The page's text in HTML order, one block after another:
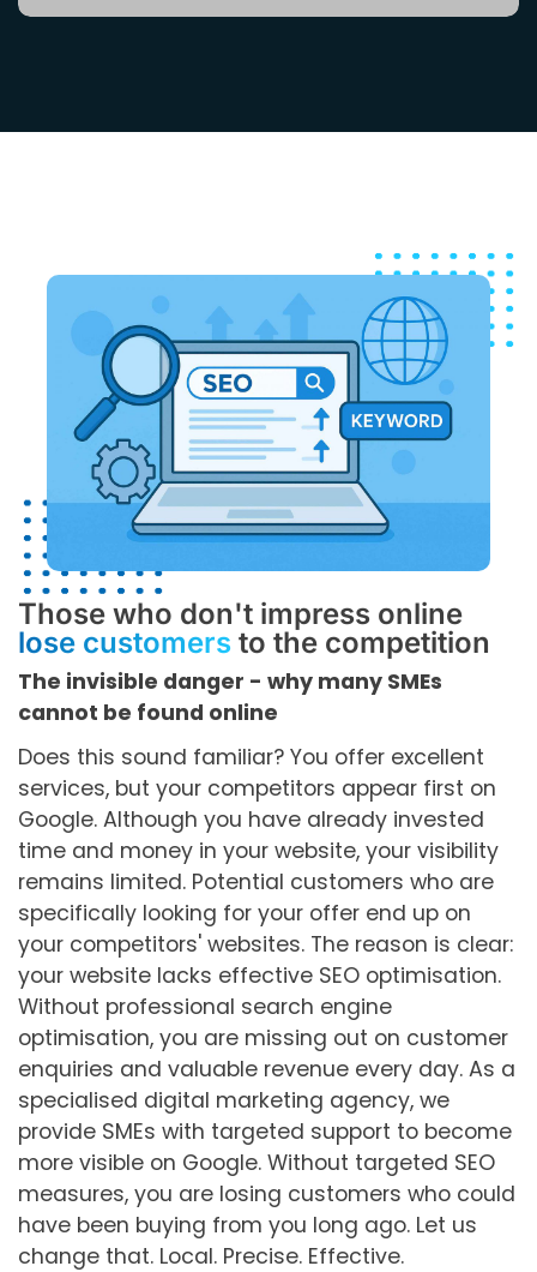
Those who don't impress online
lose customers to the competition
The invisible danger - why many SMEs
cannot be found online
Does this sound familiar? You offer excellent
services, but your competitors appear first on
Google. Although you have already invested
time and money in your website, your visibility
remains limited. Potential customers who are
specifically looking for your offer end up on
your competitors' websites. The reason is clear:
your website lacks effective SEO optimisation.
Without professional search engine
optimisation, you are missing out on customer
enquiries and valuable revenue every day. As a
specialised digital marketing agency, we
provide SMEs with targeted support to become
more visible on Google. Without targeted SEO
measures, you are losing customers who could
have been buying from you long ago. Let us
change that. Local. Precise. Effective.